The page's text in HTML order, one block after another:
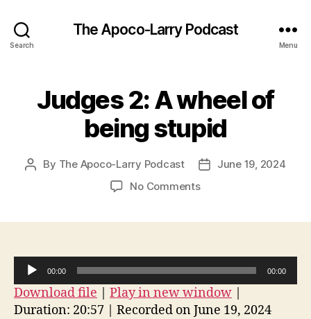
Search
The Apoco-Larry Podcast
Menu
Judges 2: A wheel of
being stupid
Post
By The Apoco-Larry Podcast
PostJune 19, 2024
No Commentson
being
stupid
u
d
00:00 00:00
Download file Play in new window
Duration: 20:57
Recorded on June 19, 2024